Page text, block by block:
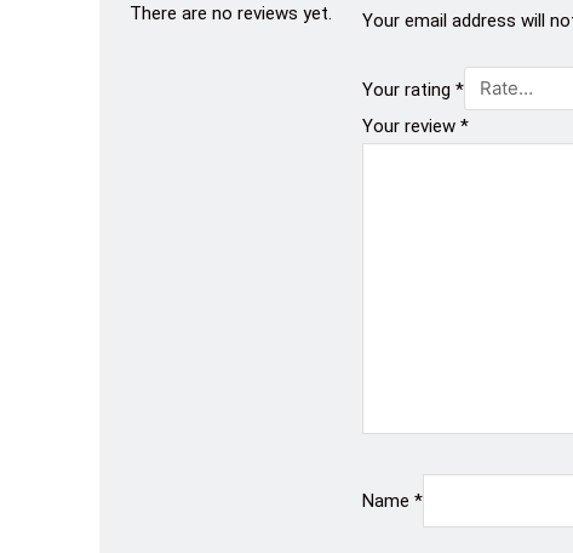
There are no reviews yet. Your email address will
Your rating *
Your review *
Name *